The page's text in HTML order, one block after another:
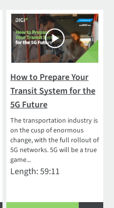
How to Prepare Your
Transit System for the
5G Future
The transportation industry is
on the cusp of enormous
change, with the full rollout of
5G networks. 5G will be a true
game...
Length: 59:11